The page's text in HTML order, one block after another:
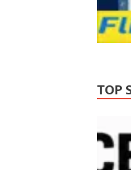
TOP